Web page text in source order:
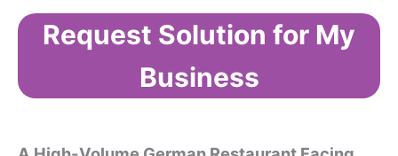
Request Solution for My
Business